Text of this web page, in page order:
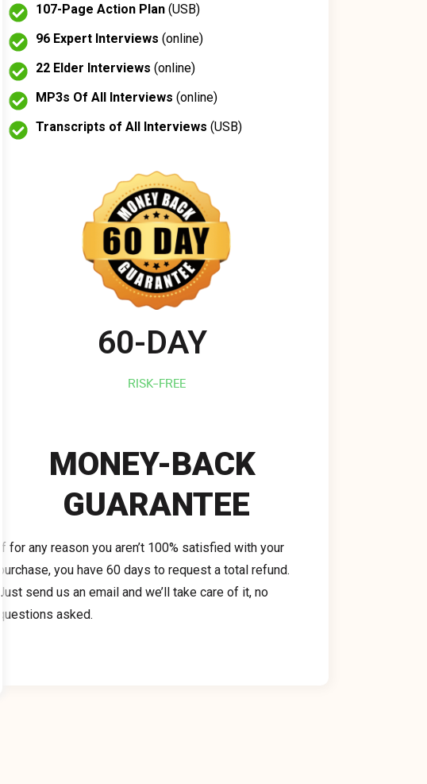
107-Page Action Plan(USB)
96 Expert Interviews (online)
22 Elder Interviews (online)
MP3s Of All Interviews (online)
Transcripts of All Interviews (USB)
60-DAY
RISK-FREE
MONEY-BACK
GUARANTEE
If for any reason you aren’t 100% satisfied with your
purchase, you have 60 days to request a total refund.
Just send us an email and we’ll take care of it, no
questions asked.